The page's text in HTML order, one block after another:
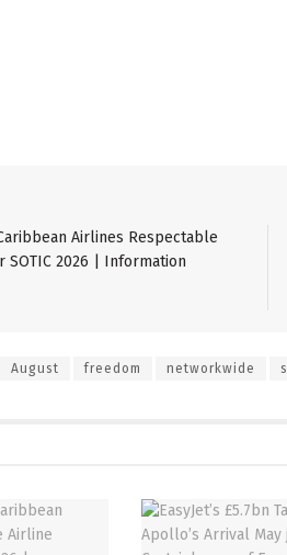
Airlines Respectable
SOTIC 2026 | Information
August freedom networkwide